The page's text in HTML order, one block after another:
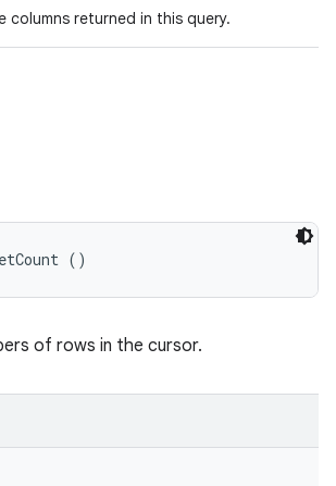
columns returned in this query.
()
of rows in the cursor.